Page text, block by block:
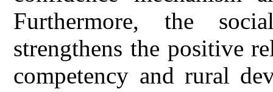
Furthermore, the
strengthens the positive
competency and rural